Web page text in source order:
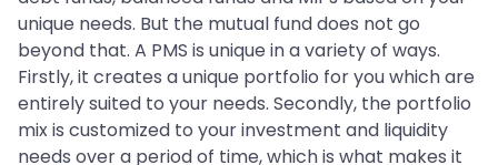
unique needs. But the mutual fund does not go
beyond that. A PMS is unique in a variety of ways.
Firstly, it creates a unique portfolio for you which are
entirely suited to your needs. Secondly, the portfolio
mix is customized to your investment and liquidity
needs over a period of time, which is what makes it